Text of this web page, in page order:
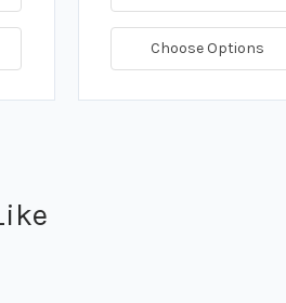
Choose Options